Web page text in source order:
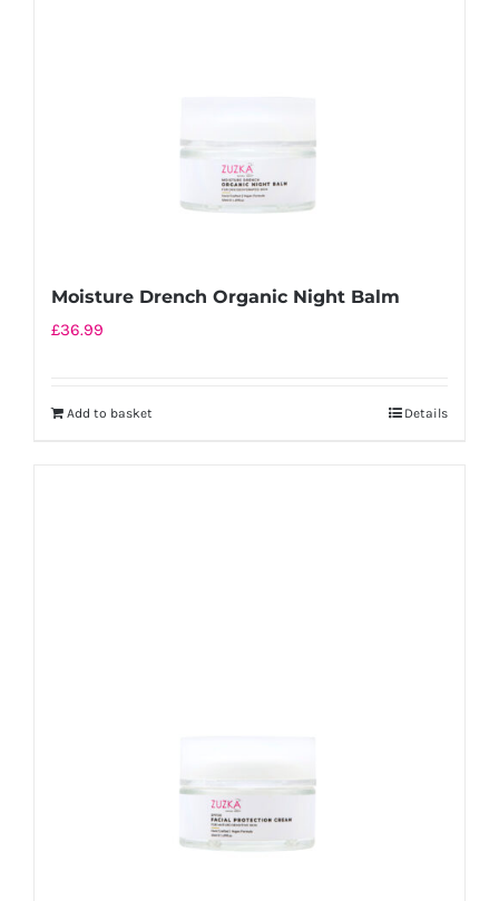
Moisture Drench Organic Night Balm
£36.99
Add to basket Details